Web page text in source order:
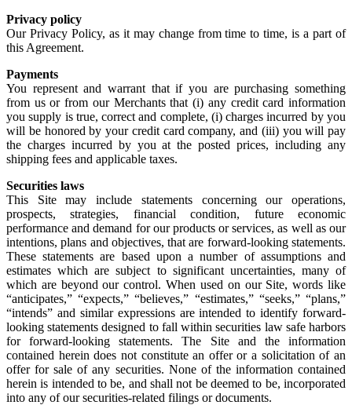
Privacy policy
Our Privacy Policy, as it may change from time to time, is a part of
this Agreement.
Payments
You represent and warrant that if you are purchasing something
from us or from our Merchants that (i) any credit card information
you supply is true, correct and complete, (i) charges incurred by you
will be honored by your credit card company, and (iii) you will pay
the charges incurred by you at the posted prices, including any
shipping fees and applicable taxes.
Securities laws
This Site may include statements concerning our operations,
prospects, strategies, financial condition, future economic
performance and demand for our products or services, as well as our
intentions, plans and objectives, that are forward-looking statements.
These statements are based upon a number of assumptions and
estimates which are subject to significant uncertainties, many of
which are beyond our control. When used on our Site, words like
“anticipates,” “expects,” “believes,” “estimates,” “seeks,” “plans,”
“intends” and similar expressions are intended to identify forward-
looking statements designed to fall within securities law safe harbors
for forward-looking statements. The Site and the information
contained herein does not constitute an offer or a solicitation of an
offer for sale of any securities. None of the information contained
herein is intended to be, and shall not be deemed to be, incorporated
into any of our securities-related filings or documents.